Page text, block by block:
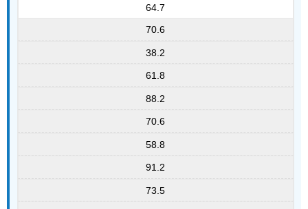
64.7
70.6
38.2
61.8
88.2
70.6
58.8
91.2
73.5